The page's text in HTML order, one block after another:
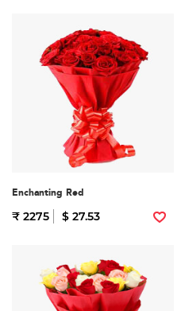
Enchanting Red
₹ 2275 $ 27.53